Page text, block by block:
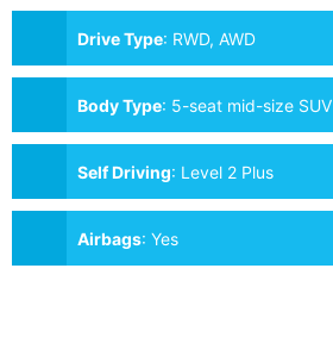
Drive Type: RWD, AWD
Body Type: 5-seat mid-size SUV
Self Driving: Level 2 Plus
Airbags: Yes